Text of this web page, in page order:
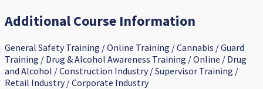
Additional Course Information
General Safety Training / Online Training / Cannabis / Guard
Training / Drug & Alcohol Awareness Training / Online / Drug
and Alcohol / Construction Industry / Supervisor Training /
Retail Industry / Corporate Industry